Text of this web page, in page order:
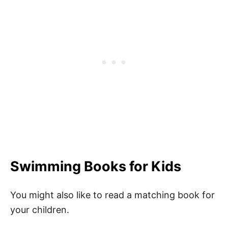
Swimming Books for Kids
You might also like to read a matching book for
your children.